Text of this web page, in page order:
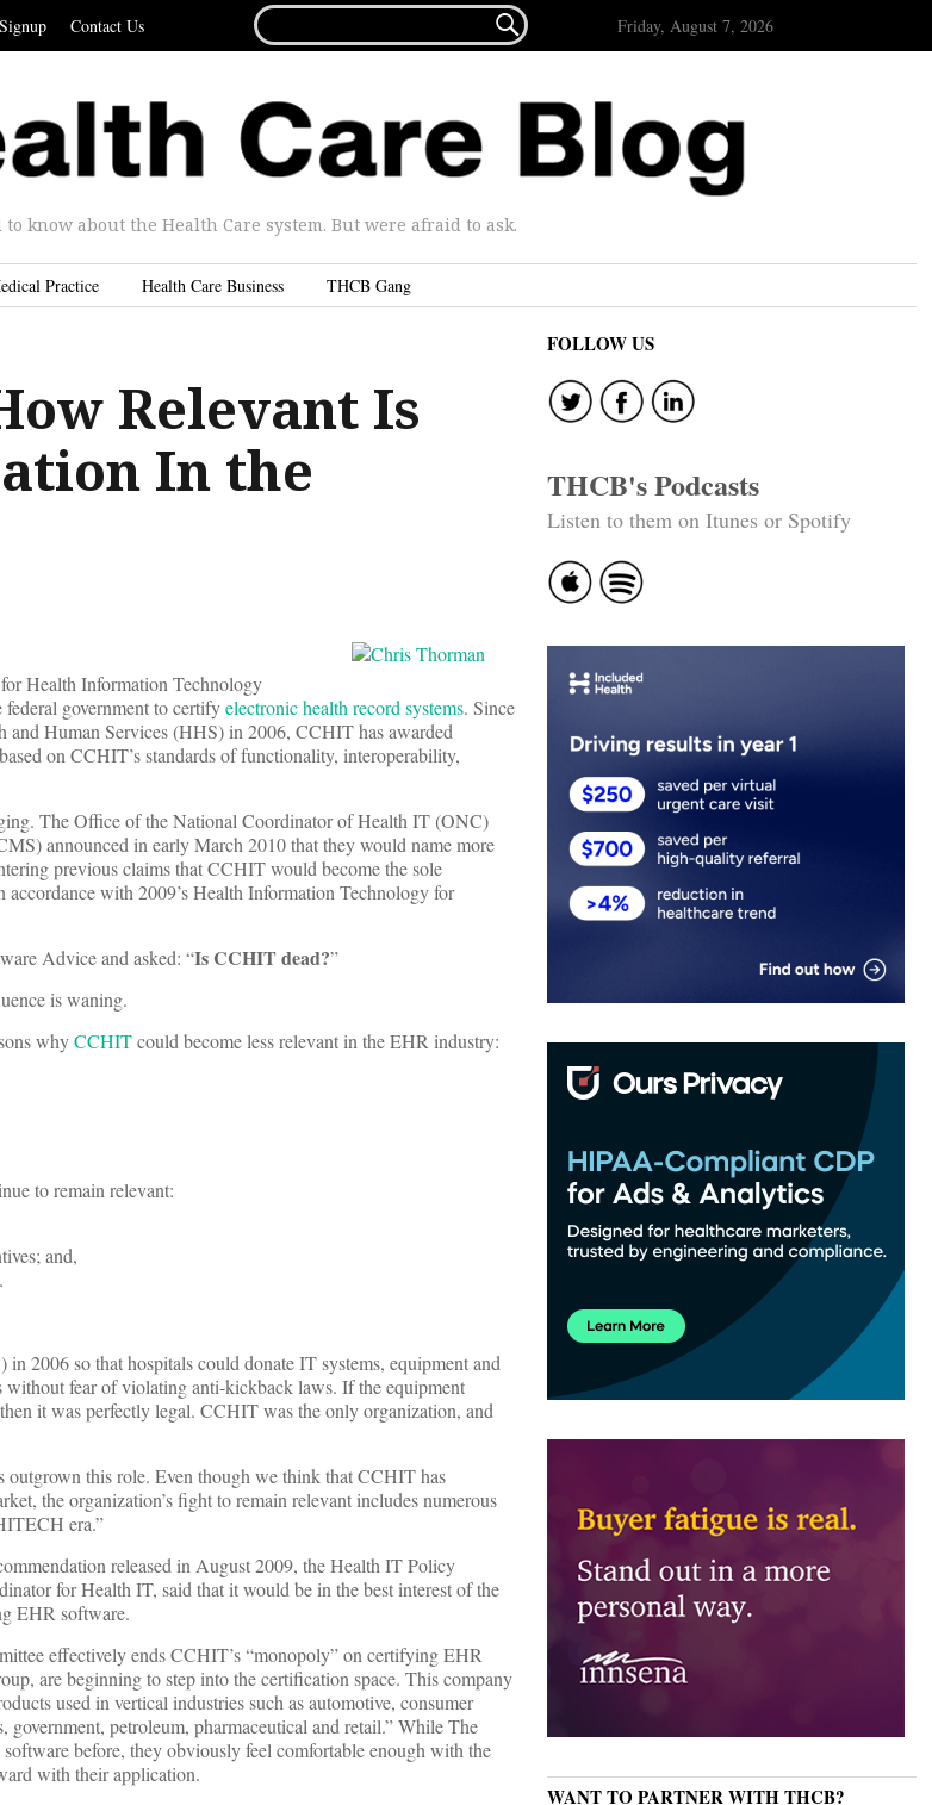
Contact Us
FOR...
 Friday, August 7, 2026
know about the Health Care system. But were afraid to ask.
Practice Health Care Business THCB Gang
Relevant Is
In the
Health Information Technology
government to certifyelectronic health record systems. Since
Human Services (HHS) in 2006, CCHIT has awarded
on CCHIT’s standards of functionality, interoperability,
The Office of the National Coordinator of Health IT (ONC)
announced in early March 2010 that they would name more
previous claims that CCHIT would become the sole
with 2009’s Health Information Technology for
Advice and asked: “Is CCHIT dead?”
is waning.
whyCCHITcould become less relevant in the EHR industry:
to remain relevant:
and,
2006 so that hospitals could donate IT systems, equipment and
without fear of violating anti-kickback laws. If the equipment
it was perfectly legal. CCHIT was the only organization, and
outgrown this role. Even though we think that CCHIT has
the organization’s fight to remain relevant includes numerous
era.”
released in August 2009, the Health IT Policy
for Health IT, said that it would be in the best interest of the
EHR software.
effectively ends CCHIT’s “monopoly” on certifying EHR
are beginning to step into the certification space. This company
used in vertical industries such as automotive, consumer
government, petroleum, pharmaceutical and retail.” While The
before, they obviously feel comfortable enough with the
with their application.
FOLLOW US
THCB's Podcasts
Listen to them on Itunes or Spotify
WANT TO PARTNER WITH THCB?